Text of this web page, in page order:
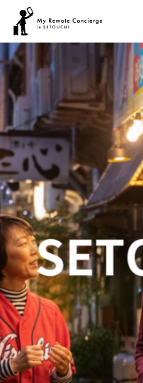
・Topics
・Area
Area
Category